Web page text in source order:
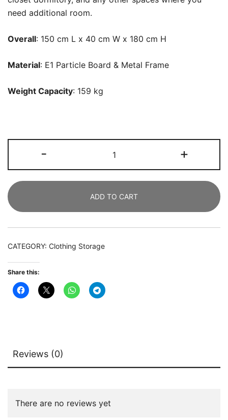
need additional room.
Overall: 150 cm L x 40 cm W x 180 cm H
Material: E1 Particle Board & Metal Frame
Weight Capacity: 159 kg
-
Closet
Organizer,
Clothes
Rack
with
+
ADD TO CART
CATEGORY: Clothing Storage
Share this:
Reviews (0)
There are no reviews yet